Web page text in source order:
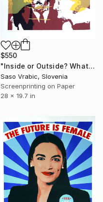
$550
"Inside or Outside? What Kind of Game" Print
Saso Vrabic, Slovenia
Screenprinting on Paper
28 x 19.7 in